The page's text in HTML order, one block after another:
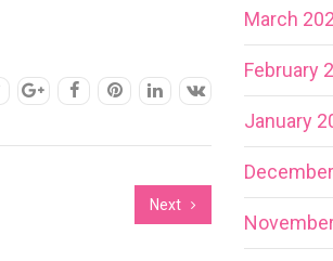
Next
March
February
January